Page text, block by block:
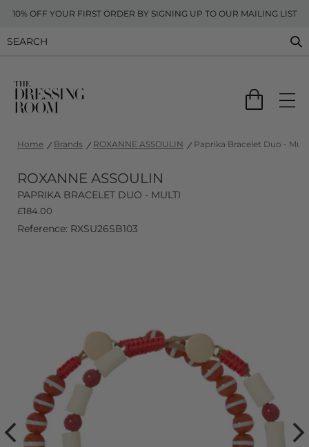
10% OFF YOUR FIRST ORDER BY SIGNING UP TO OUR MAILING LIST
Home Brands ROXANNE ASSOULIN Paprika Bracelet Duo - Multi
ROXANNE ASSOULIN
PAPRIKA BRACELET DUO - MULTI
£184.00
Reference: RXSU26SB103